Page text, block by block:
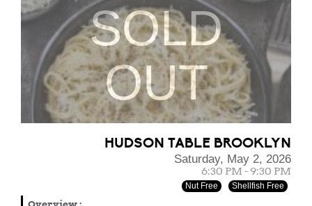
SOLD
OUT
HUDSON TABLE BROOKLYN
Saturday, May 2, 2026
6:30 PM - 9:30 PM
Nut Free Shellfish Free